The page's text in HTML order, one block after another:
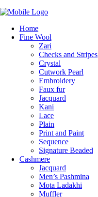
Home
Fine Wool
Zari
Checks and Stripes
Crystal
Cutwork Pearl
Embroidery
Faux fur
Jacquard
Kani
Lace
Plain
Print and Paint
Sequence
Signature Beaded
Cashmere
Jacquard
Men’s Pashmina
Mota Ladakhi
Muffler